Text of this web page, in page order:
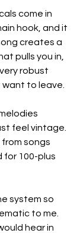
come in
hook, and it
creates a
pulls you in,
robust
to leave.
feel vintage.
songs
for 100-plus
system so
to me.
hear in